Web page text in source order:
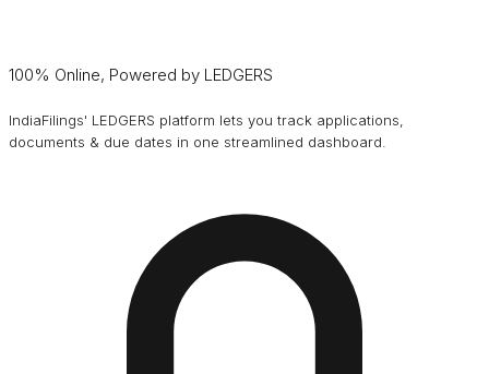
100% Online, Powered by LEDGERS
IndiaFilings' LEDGERS platform lets you track applications,
documents & due dates in one streamlined dashboard.